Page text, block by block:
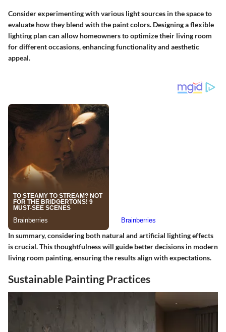
Consider experimenting with various light sources in the space to
evaluate how they blend with the paint colors. Designing a flexible
lighting plan can allow homeowners to optimize their living room
for different occasions, enhancing functionality and aesthetic
appeal.
In summary, considering both natural and artificial lighting effects
is crucial. This thoughtfulness will guide better decisions in modern
living room painting, ensuring the results align with expectations.
Sustainable Painting Practices